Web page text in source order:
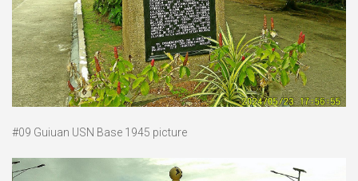
#09 Guiuan USN Base 1945 picture